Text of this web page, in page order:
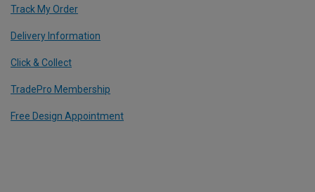
Track My Order
Delivery Information
Click & Collect
TradePro Membership
Free Design Appointment